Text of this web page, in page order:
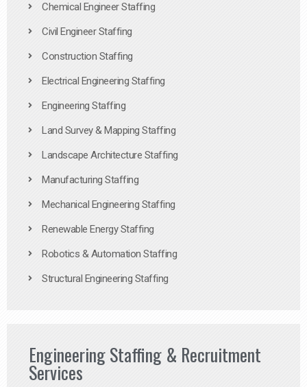
Chemical Engineer Staffing
Civil Engineer Staffing
Construction Staffing
Electrical Engineering Staffing
Engineering Staffing
Land Survey & Mapping Staffing
Landscape Architecture Staffing
Manufacturing Staffing
Mechanical Engineering Staffing
Renewable Energy Staffing
Robotics & Automation Staffing
Structural Engineering Staffing
Engineering Staffing & Recruitment
Services